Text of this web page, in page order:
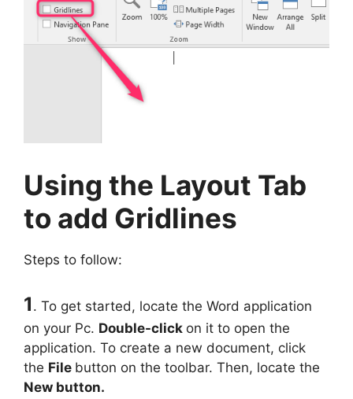
Using the Layout Tab
to add Gridlines
Steps to follow:
1 . To get started, locate the Word application
on your Pc. Double-click on it to open the
application. To create a new document, click
the File button on the toolbar. Then, locate the
New button.